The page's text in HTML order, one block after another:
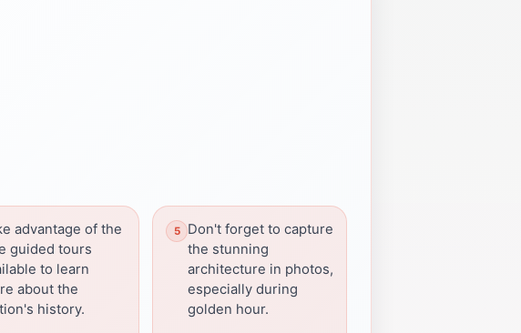
advantage of the
guided tours
to learn
about the
history.
Don't forget to capture
the stunning
architecture in photos,
especially during
golden hour.